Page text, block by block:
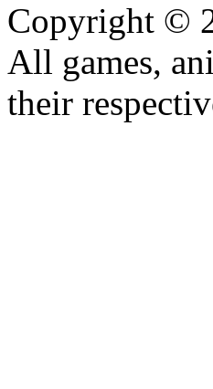
Copyright ©
All games,
their